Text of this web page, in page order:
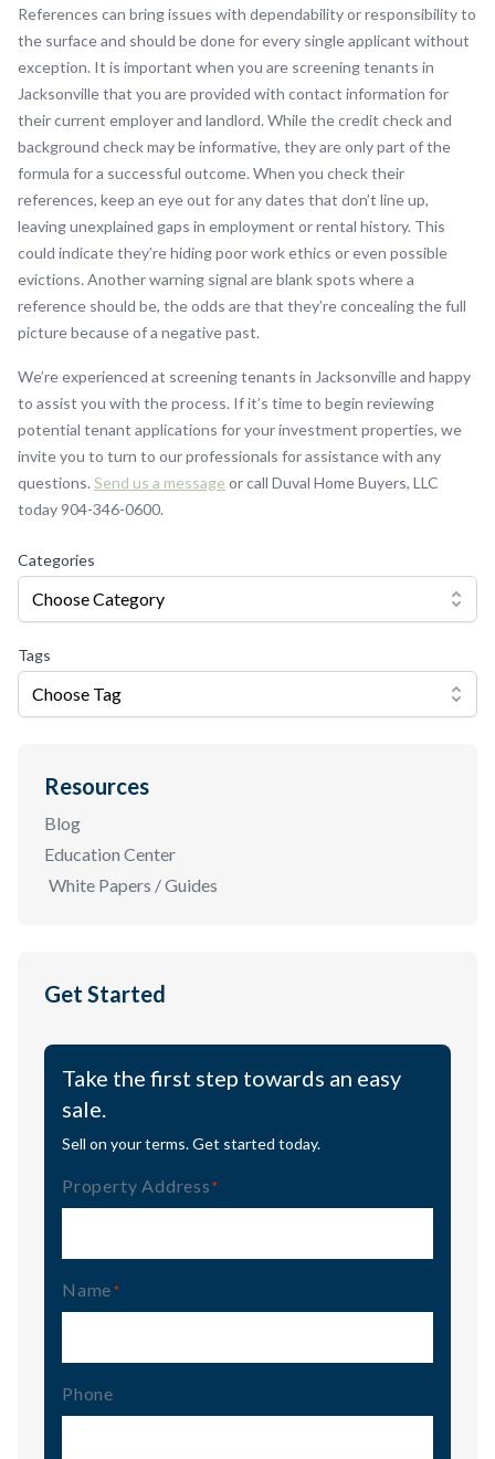
References can bring issues with dependability or responsibility to
the surface and should be done for every single applicant without
exception. It is important when you are screening tenants in
Jacksonville that you are provided with contact information for
their current employer and landlord. While the credit check and
background check may be informative, they are only part of the
formula for a successful outcome. When you check their
references, keep an eye out for any dates that don’t line up,
leaving unexplained gaps in employment or rental history. This
could indicate they’re hiding poor work ethics or even possible
evictions. Another warning signal are blank spots where a
reference should be, the odds are that they’re concealing the full
picture because of a negative past.
We’re experienced at screening tenants in Jacksonville and happy
to assist you with the process. If it’s time to begin reviewing
potential tenant applications for your investment properties, we
invite you to turn to our professionals for assistance with any
questions. Send us a message or call Duval Home Buyers, LLC
today 904-346-0600.
Categories
Choose Category
Tags
Choose Tag
Resources
Blog
Education Center
White Papers / Guides
Get Started
Take the first step towards an easy
sale.
Sell on your terms. Get started today.
Property Address (Required)
Name (Required)
Phone